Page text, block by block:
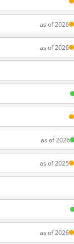
as of 2026
as of 2026
as of 2026
as of 2025
as of 2026